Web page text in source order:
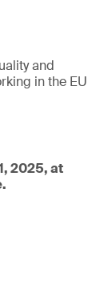
and
in the EU
2025, at